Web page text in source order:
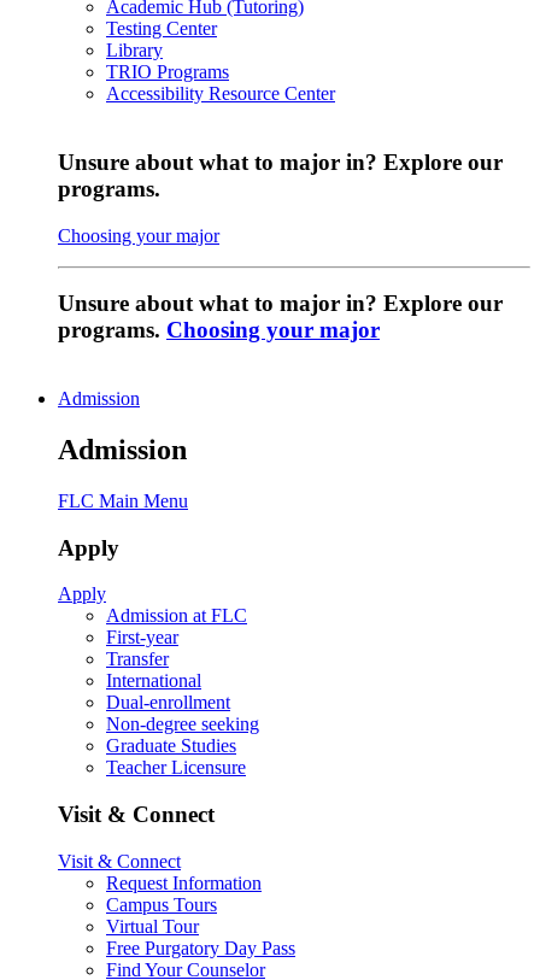
Academic Hub (Tutoring)
Testing Center
Library
TRIO Programs
Accessibility Resource Center
Unsure about what to major in? Explore our
programs.
Choosing your major
Unsure about what to major in? Explore our
programs. Choosing your major
Admission
Admission
FLC Main Menu
Apply
Apply
Admission at FLC
First-year
Transfer
International
Dual-enrollment
Non-degree seeking
Graduate Studies
Teacher Licensure
Visit & Connect
Visit & Connect
Request Information
Campus Tours
Virtual Tour
Free Purgatory Day Pass
Find Your Counselor